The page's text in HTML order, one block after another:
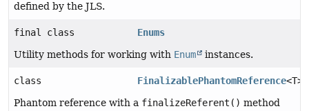
defined by the JLS.
final class
Enums
Utility methods for working with Enum instances.
class FinalizablePhantomReference<T>
Phantom reference with a finalizeReferent() method